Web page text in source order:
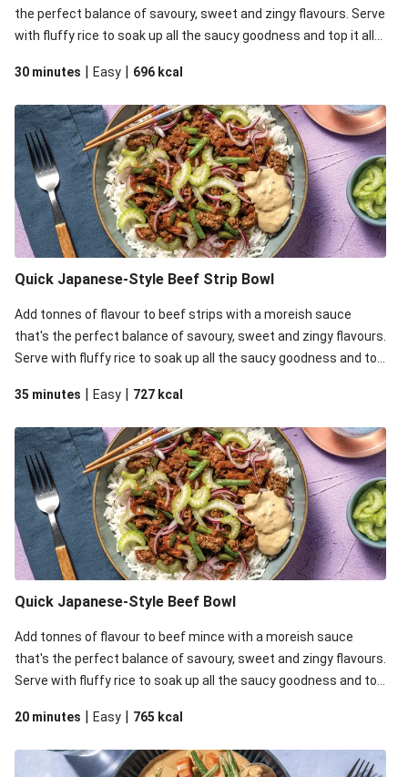
the perfect balance of savoury, sweet and zingy flavours. Serve
with fluffy rice to soak up all the saucy goodness and top it all
some creaminess.
30 minutes | Easy | 696 kcal
Quick Japanese-Style Beef Strip Bowl
Add tonnes of flavour to beef strips with a moreish sauce
that's the perfect balance of savoury, sweet and zingy flavours.
Serve with fluffy rice to soak up all the saucy goodness and top
some creaminess.
35 minutes | Easy | 727 kcal
Quick Japanese-Style Beef Bowl
Add tonnes of flavour to beef mince with a moreish sauce
that's the perfect balance of savoury, sweet and zingy flavours.
Serve with fluffy rice to soak up all the saucy goodness and top
some creaminess.
20 minutes | Easy | 765 kcal